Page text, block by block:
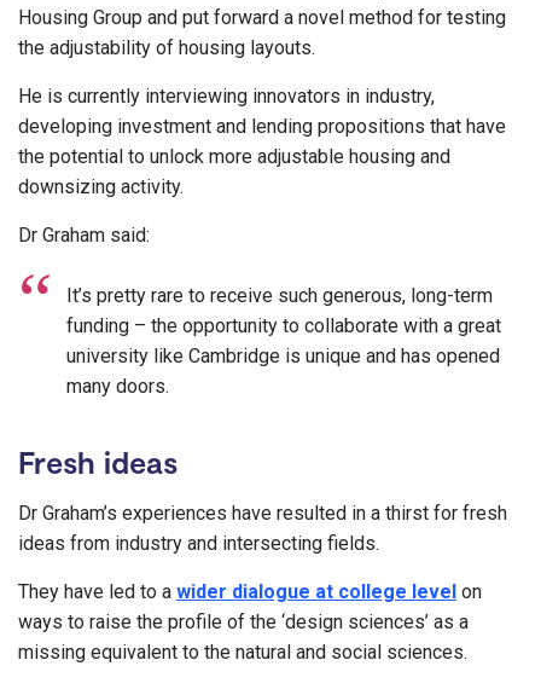
Housing Group and put forward a novel method for testing
the adjustability of housing layouts.
He is currently interviewing innovators in industry,
developing investment and lending propositions that have
the potential to unlock more adjustable housing and
downsizing activity.
Dr Graham said:
It’s pretty rare to receive such generous, long-term
funding – the opportunity to collaborate with a great
university like Cambridge is unique and has opened
many doors.
Fresh ideas
Dr Graham’s experiences have resulted in a thirst for fresh
ideas from industry and intersecting fields.
They have led to a wider dialogue at college level on
ways to raise the profile of the ‘design sciences’ as a
missing equivalent to the natural and social sciences.